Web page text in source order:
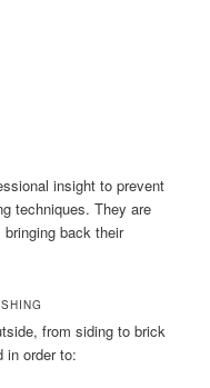
insight to prevent
techniques. They are
back their
from siding to brick
in order to: